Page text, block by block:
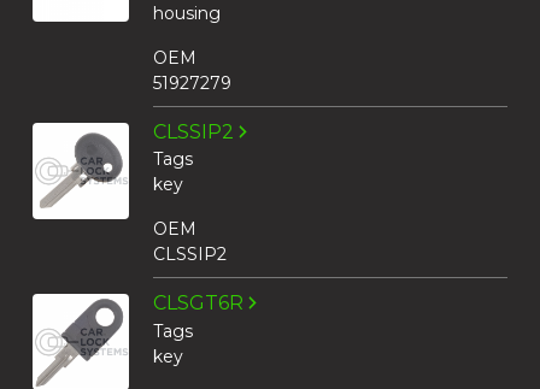
housing
OEM
51927279
CLSSIP2
Tags
key
OEM
CLSSIP2
CLSGT6R
Tags
key